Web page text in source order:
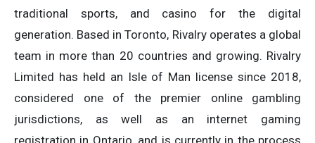
traditional sports, and casino for the digital
generation. Based in Toronto, Rivalry operates a global
team in more than 20 countries and growing. Rivalry
Limited has held an Isle of Man license since 2018,
considered one of the premier online gambling
jurisdictions, as well as an internet gaming
registration in Ontario, and is currently in the process